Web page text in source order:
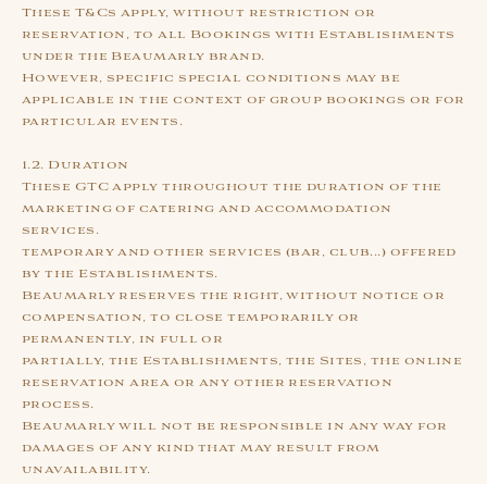
These T&Cs apply, without restriction or
reservation, to all Bookings with Establishments
under the Beaumarly brand.
However, specific special conditions may be
applicable in the context of group bookings or for
particular events.
1.2. Duration
These GTC apply throughout the duration of the
marketing of catering and accommodation
services.
temporary and other services (bar, club...) offered
by the Establishments.
Beaumarly reserves the right, without notice or
compensation, to close temporarily or
permanently, in full or
partially, the Establishments, the Sites, the online
reservation area or any other reservation
process.
Beaumarly will not be responsible in any way for
damages of any kind that may result from
unavailability.